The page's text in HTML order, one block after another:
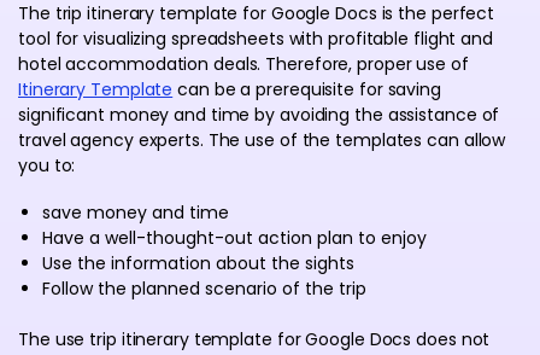
The trip itinerary template for Google Docs is the perfect
tool for visualizing spreadsheets with profitable flight and
hotel accommodation deals. Therefore, proper use of
Itinerary Template can be a prerequisite for saving
significant money and time by avoiding the assistance of
travel agency experts. The use of the templates can allow
you to:
save money and time
Have a well-thought-out action plan to enjoy
Use the information about the sights
Follow the planned scenario of the trip
The use trip itinerary template for Google Docs does not